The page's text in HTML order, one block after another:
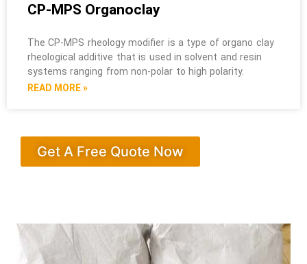
CP-MPS Organoclay
The CP-MPS rheology modifier is a type of organo clay
rheological additive that is used in solvent and resin
systems ranging from non-polar to high polarity.
READ MORE »
Get A Free Quote Now